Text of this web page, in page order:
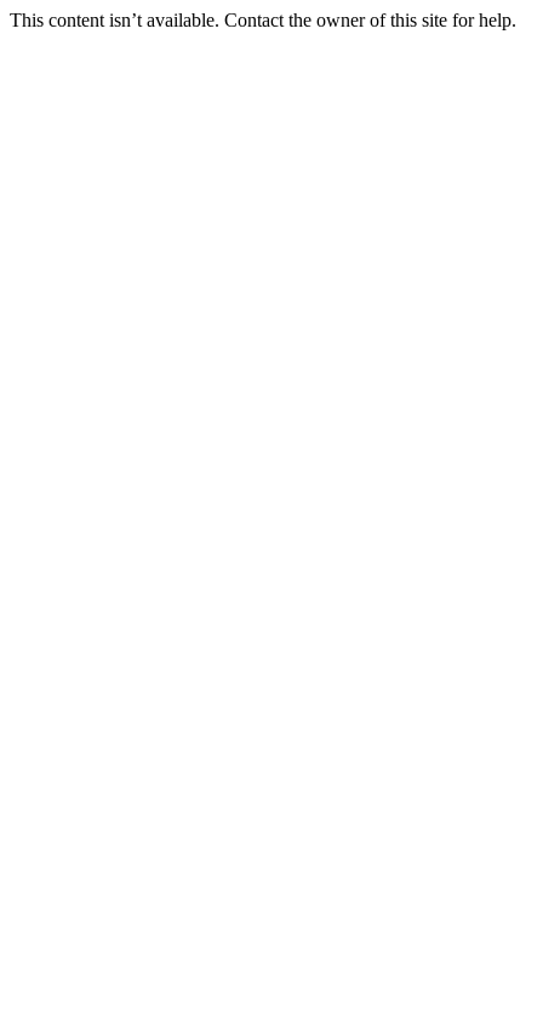
This content isn’t available. Contact the owner of this site for help.